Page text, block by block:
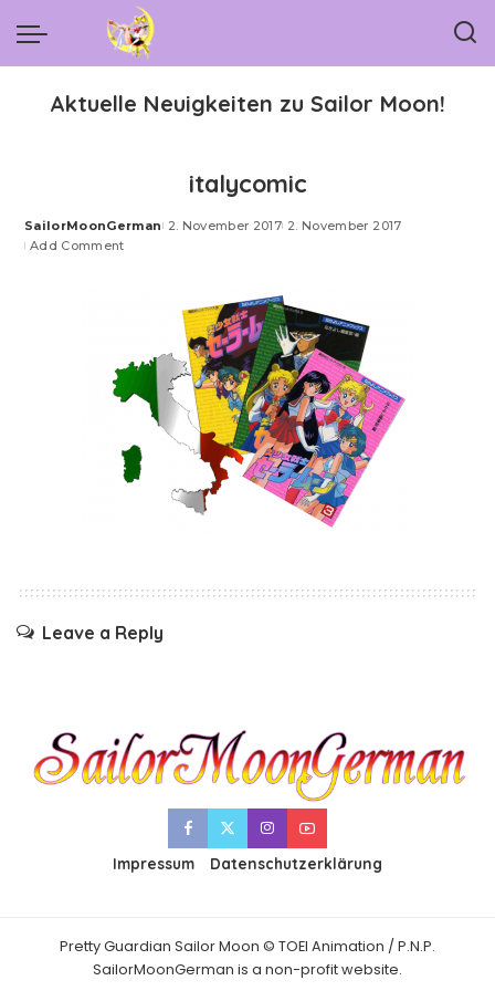
Aktuelle Neuigkeiten zu Sailor Moon!
italycomic
Posted
by
SailorMoonGerman 2. November 2017 2. November 2017
Add Comment
Leave a Reply
Impressum Datenschutzerklärung
Pretty Guardian Sailor Moon © TOEI Animation / P.N.P.
SailorMoonGerman is a non-profit website.